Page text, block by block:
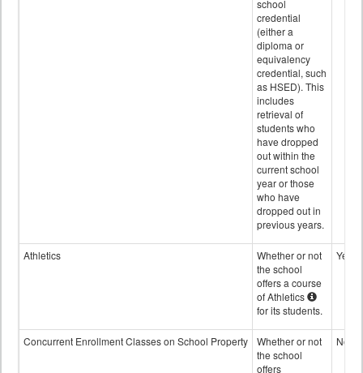
school
credential
(either a
diploma or
equivalency
credential, such
as HSED). This
includes
retrieval of
students who
have dropped
out within the
current school
year or those
who have
dropped out in
previous years.
Athletics
Whether or not
the school
offers a course
of Athletics
for its students.
Yes
Concurrent Enrollment Classes on School Property
Whether or not
the school
offers
No